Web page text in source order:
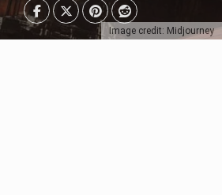
Image credit: Midjourney